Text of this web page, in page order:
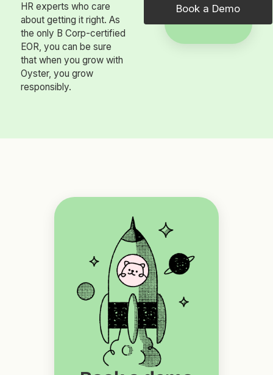
HR experts who care
about getting it right. As
the only B Corp-certified
EOR, you can be sure
that when you grow with
Oyster, you grow
responsibly.
Book a Demo